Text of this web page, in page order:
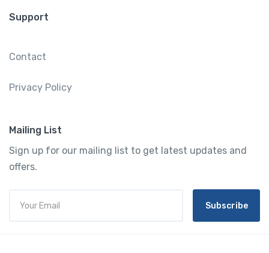
Support
Contact
Privacy Policy
Mailing List
Sign up for our mailing list to get latest updates and
offers.
Subscribe